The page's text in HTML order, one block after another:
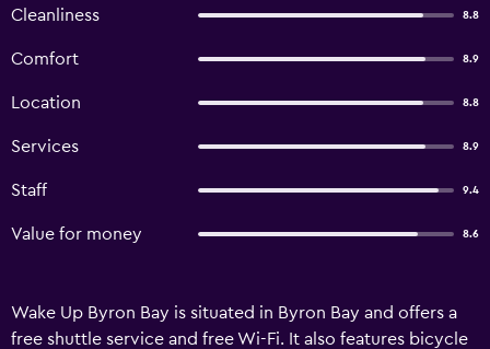
Cleanliness 8.8
Comfort 8.9
Location 8.8
Services 8.9
Staff 9.4
Value for money 8.6
Wake Up Byron Bay is situated in Byron Bay and offers a
free shuttle service and free Wi-Fi. It also features bicycle